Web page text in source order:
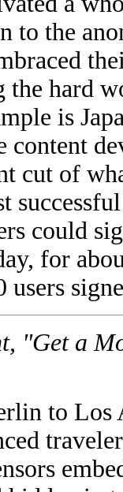
to the
the hard
is
content
cut of
could
for
users
"Get a
to Los